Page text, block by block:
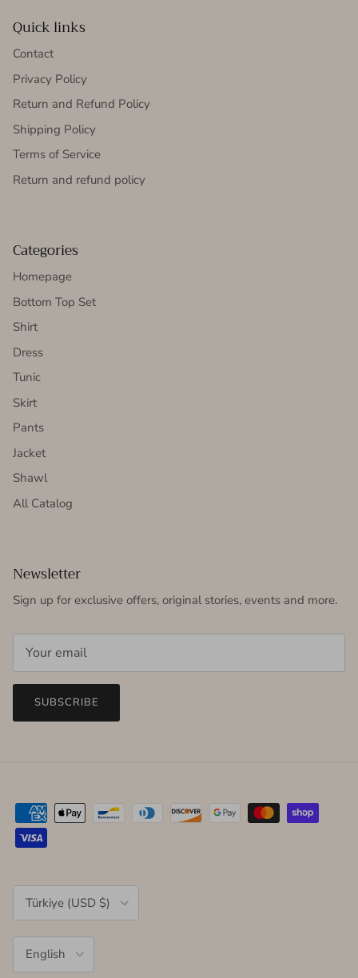
Quick links
Contact
Privacy Policy
Return and Refund Policy
Shipping Policy
Terms of Service
Return and refund policy
Categories
Homepage
Bottom Top Set
Shirt
Dress
Tunic
Skirt
Pants
Jacket
Shawl
All Catalog
Newsletter
Sign up for exclusive offers, original stories, events and more.
SUBSCRIBE
Country/Region
Türkiye (USD $)
English